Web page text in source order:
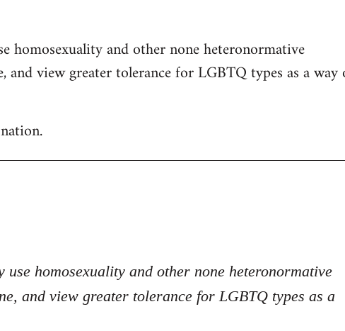
homosexuality and other none heteronormative
view greater tolerance for LGBTQ types as a way
use homosexuality and other none heteronormative
and view greater tolerance for LGBTQ types as a